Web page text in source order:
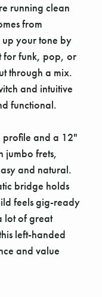
running clean
from
up your tone by
for funk, pop, or
through a mix.
and intuitive
functional.
profile and a 12"
jumbo frets,
and natural.
bridge holds
feels gig-ready
lot of great
left-handed
and value